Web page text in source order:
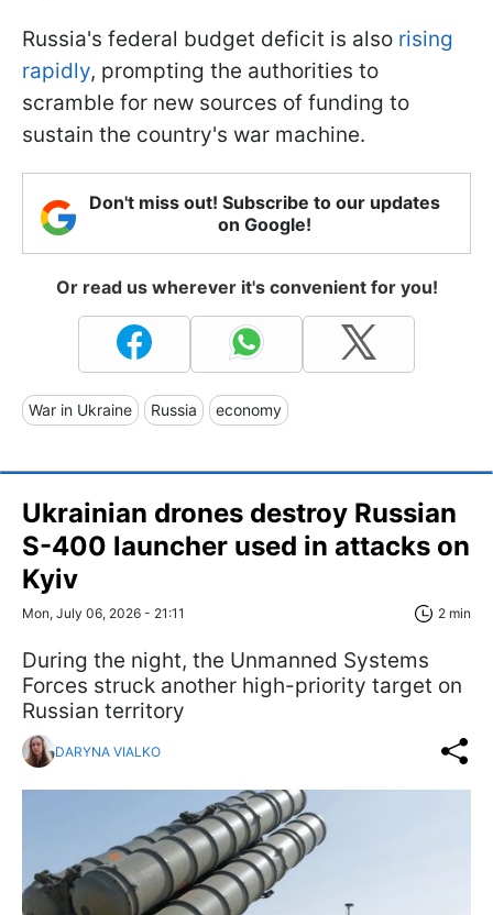
Russia's federal budget deficit is also rising
rapidly, prompting the authorities to
scramble for new sources of funding to
sustain the country's war machine.
Don't miss out! Subscribe to our updates
on Google!
Or read us wherever it's convenient for you!
War in Ukraine Russia economy
Ukrainian drones destroy Russian
S-400 launcher used in attacks on
Kyiv
Mon, July 06, 2026 - 21:11 2 min
During the night, the Unmanned Systems
Forces struck another high-priority target on
Russian territory
DARYNA VIALKO